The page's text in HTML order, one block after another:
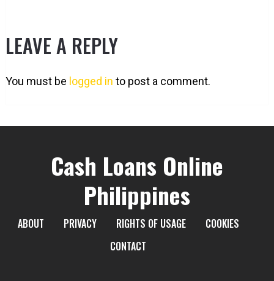
LEAVE A REPLY
You must be logged in to post a comment.
Cash Loans Online
Philippines
ABOUT PRIVACY RIGHTS OF USAGE
COOKIES
CONTACT